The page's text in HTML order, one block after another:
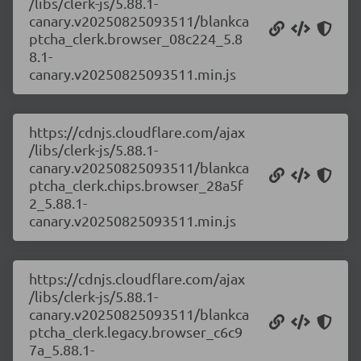
canary.v20250825093511/blankca
ptcha_clerk.browser_08c224_5.8
8.1-
canary.v20250825093511.min.js
https://cdnjs.cloudflare.com/ajax
/libs/clerk-js/5.88.1-
canary.v20250825093511/blankca
ptcha_clerk.chips.browser_28a5f
2_5.88.1-
canary.v20250825093511.min.js
https://cdnjs.cloudflare.com/ajax
/libs/clerk-js/5.88.1-
canary.v20250825093511/blankca
ptcha_clerk.legacy.browser_c6c9
7a_5.88.1-